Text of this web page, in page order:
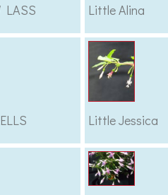
LASS Little Alina
Little Jessica